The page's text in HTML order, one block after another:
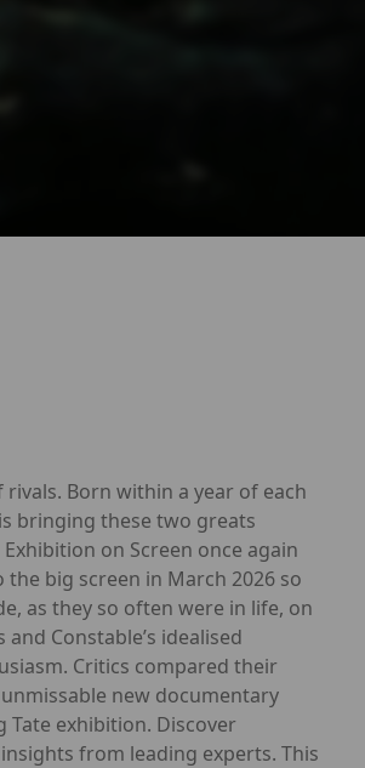
rivals. Born within a year of each
bringing these two greats
on Screen once again
big screen in March 2026 so
as they so often were in life, on
Constable’s idealised
Critics compared their
new documentary
Tate exhibition. Discover
from leading experts. This